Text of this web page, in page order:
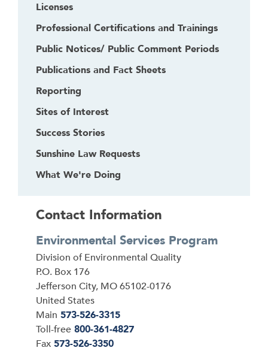
Licenses
Professional Certifications and Trainings
Public Notices/ Public Comment Periods
Publications and Fact Sheets
Reporting
Sites of Interest
Success Stories
Sunshine Law Requests
What We're Doing
Contact Information
Environmental Services Program
Address
Division of Environmental Quality
P.O. Box 176
Jefferson City, MO65102-0176
United States
Main 573-526-3315
Toll-free 800-361-4827
Fax 573-526-3350